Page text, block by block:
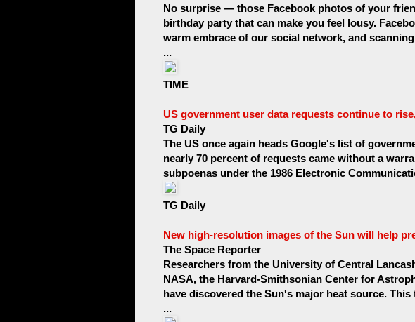
No surprise — those Facebook photos of your
birthday party that can make you feel lousy.
warm embrace of our social network, and
...
TIME
US government user data requests continue to
TG Daily
The US once again heads Google's list of
nearly 70 percent of requests came without a
subpoenas under the 1986 Electronic
TG Daily
New high-resolution images of the Sun will help
The Space Reporter
Researchers from the University of Central
NASA, the Harvard-Smithsonian Center for
have discovered the Sun's major heat source.
...